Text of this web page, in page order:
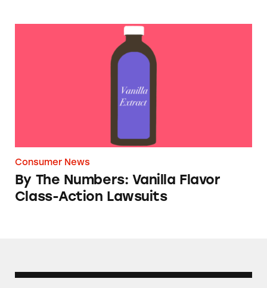
By The Numbers: Vanilla Flavor Class-
Consumer News
By The Numbers: Vanilla Flavor
Class-Action Lawsuits